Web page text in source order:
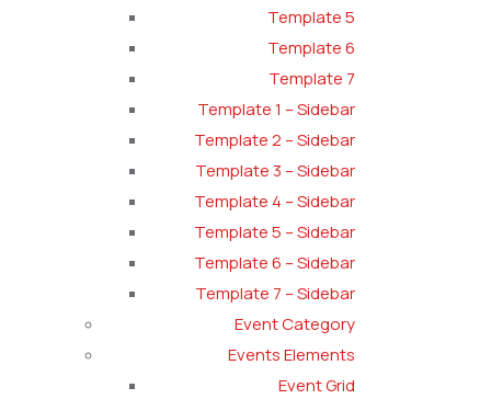
Template 5
Template 6
Template 7
Template 1 – Sidebar
Template 2 – Sidebar
Template 3 – Sidebar
Template 4 – Sidebar
Template 5 – Sidebar
Template 6 – Sidebar
Template 7 – Sidebar
Event Category
Events Elements
Event Grid